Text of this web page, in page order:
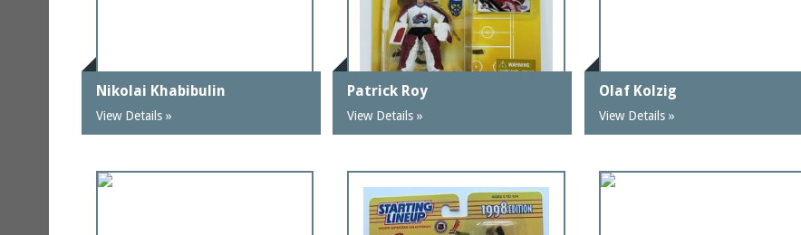
Nikolai Khabibulin
View Details »
Patrick Roy
View Details »
Olaf Kolzig
View Details »